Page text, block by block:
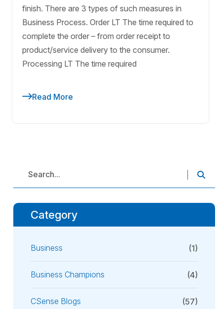
finish. There are 3 types of such measures in
Business Process. Order LT The time required to
complete the order – from order receipt to
product/service delivery to the consumer.
Processing LT The time required
Read More
Category
Business (1)
Business Champions (4)
CSense Blogs (57)